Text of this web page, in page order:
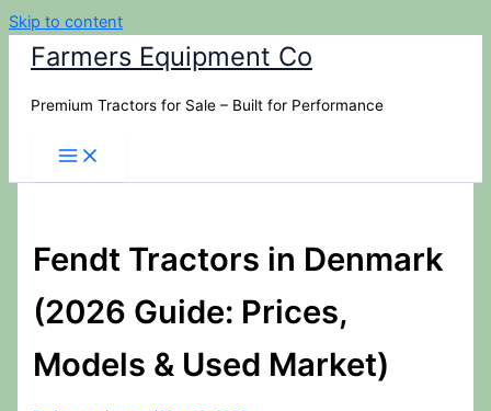
Skip to content
Farmers Equipment Co
Premium Tractors for Sale – Built for Performance
Fendt Tractors in Denmark
(2026 Guide: Prices,
Models & Used Market)